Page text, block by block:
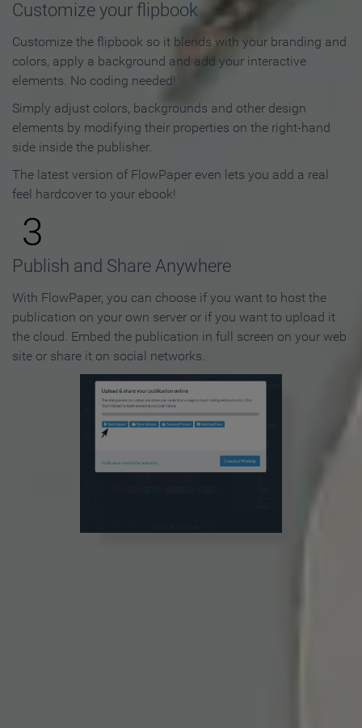
Customize your flipbook
Customize the flipbook so it blends with your branding and
colors, apply a background and add your interactive
elements. No coding needed!
Simply adjust colors, backgrounds and other design
elements by modifying their properties on the right-hand
side inside the publisher.
The latest version of FlowPaper even lets you add a real
feel hardcover to your ebook!
3
Publish and Share Anywhere
With FlowPaper, you can choose if you want to host the
publication on your own server or if you want to upload it
the cloud. Embed the publication in full screen on your web
site or share it on social networks.